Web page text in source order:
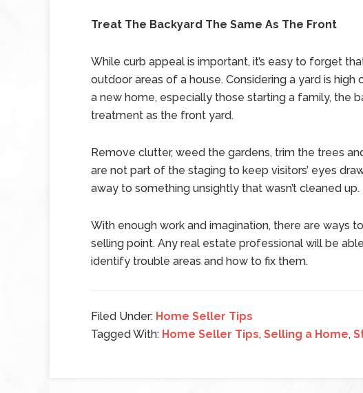
Treat The Backyard The Same As The Front
While curb appeal is important, it’s easy to forget
outdoor areas of a house. Considering a yard is
a new home, especially those starting a family, the
treatment as the front yard.
Remove clutter, weed the gardens, trim the trees
are not part of the staging to keep visitors’ eyes
away to something unsightly that wasn’t cleaned up.
With enough work and imagination, there are ways
selling point. Any real estate professional will be
identify trouble areas and how to fix them.
Filed Under: Home Seller Tips
Tagged With: Home Seller Tips, Selling a Home,